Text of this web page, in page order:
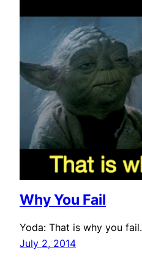
Why You Fail
Yoda: That is why you fail.
July 2, 2014